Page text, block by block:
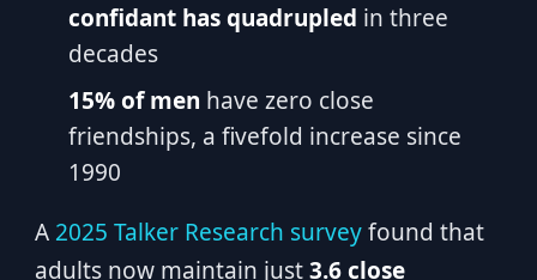
confidant has quadrupled in three
decades
15% of men have zero close
friendships, a fivefold increase since
1990
A 2025 Talker Research surveyfound that
adults now maintain just3.6 close